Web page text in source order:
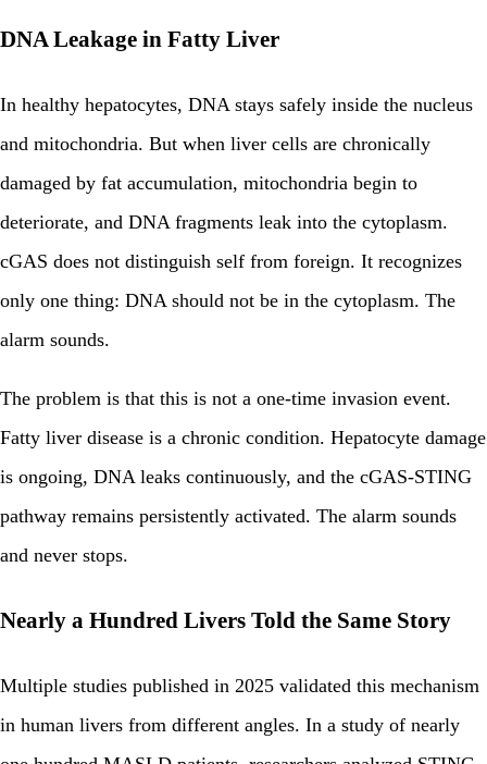
DNA Leakage in Fatty Liver
In healthy hepatocytes, DNA stays safely inside the nucleus
and mitochondria. But when liver cells are chronically
damaged by fat accumulation, mitochondria begin to
deteriorate, and DNA fragments leak into the cytoplasm.
cGAS does not distinguish self from foreign. It recognizes
only one thing: DNA should not be in the cytoplasm. The
alarm sounds.
The problem is that this is not a one-time invasion event.
Fatty liver disease is a chronic condition. Hepatocyte damage
is ongoing, DNA leaks continuously, and the cGAS-STING
pathway remains persistently activated. The alarm sounds
and never stops.
Nearly a Hundred Livers Told the Same Story
Multiple studies published in 2025 validated this mechanism
in human livers from different angles. In a study of nearly